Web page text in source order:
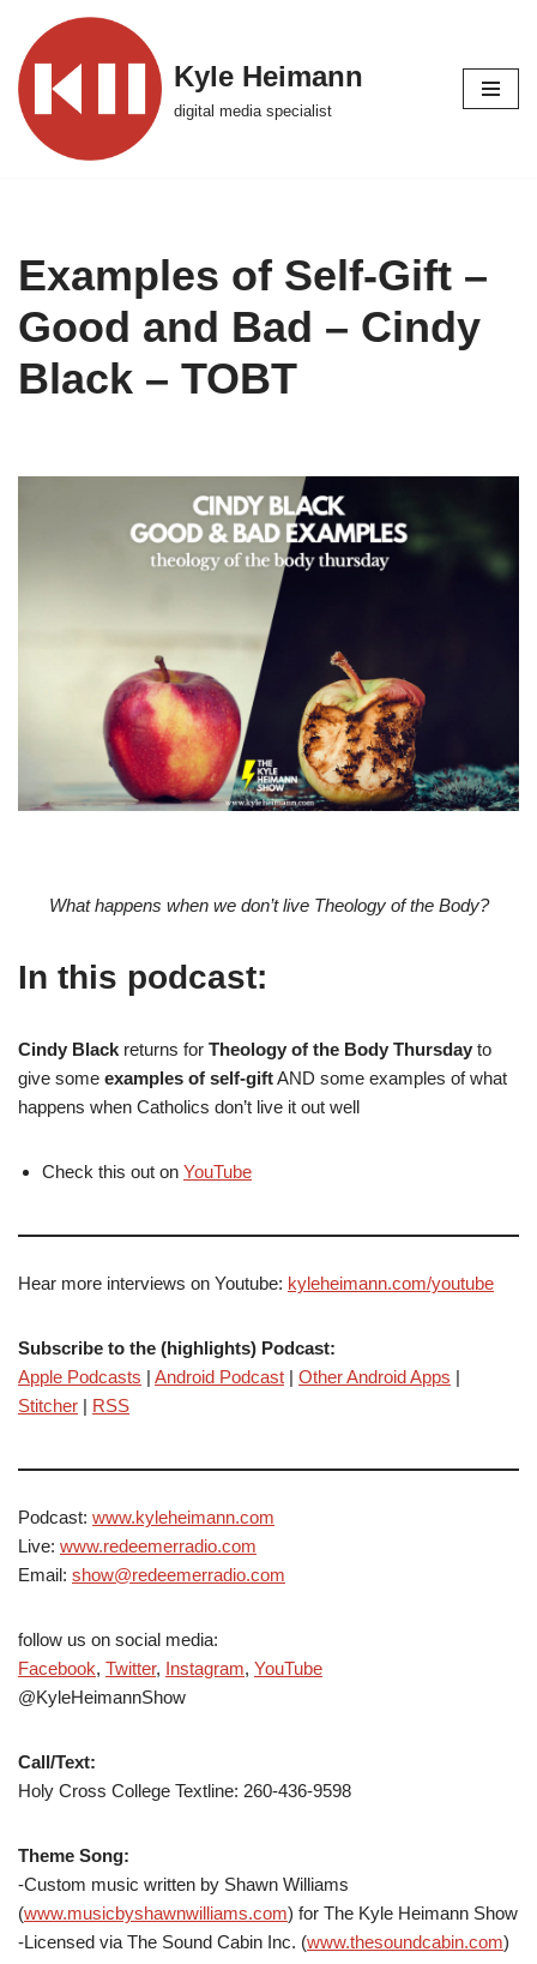
Skip
to
content
Kyle Heimann
digital media specialist
Examples of Self-Gift –
Good and Bad – Cindy
Black – TOBT
What happens when we don’t live Theology of the Body?
In this podcast:
Cindy Black returns for Theology of the Body Thursday to
give some examples of self-giftAND some examples of what
happens when Catholics don’t live it out well
Check this out on YouTube
Hear more interviews on Youtube: kyleheimann.com/youtube
Subscribe to the (highlights) Podcast:
Apple Podcasts | Android Podcast | Other Android Apps |
Stitcher | RSS
Podcast: www.kyleheimann.com
Live: www.redeemerradio.com
Email: show@redeemerradio.com
follow us on social media:
Facebook, Twitter, Instagram, YouTube
@KyleHeimannShow
Call/Text:
Holy Cross College Textline: 260-436-9598
Theme Song:
-Custom music written by Shawn Williams
(www.musicbyshawnwilliams.com) for The Kyle Heimann Show
-Licensed via The Sound Cabin Inc. (www.thesoundcabin.com)